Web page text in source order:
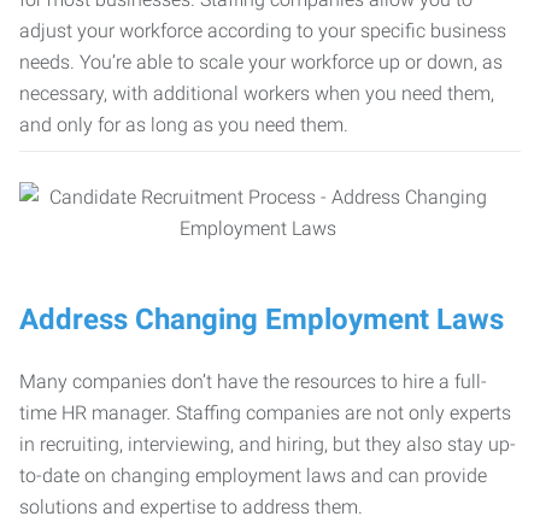
adjust your workforce according to your specific business
needs. You’re able to scale your workforce up or down, as
necessary, with additional workers when you need them,
and only for as long as you need them.
Address Changing Employment Laws
Many companies don’t have the resources to hire a full-
time HR manager. Staffing companies are not only experts
in recruiting, interviewing, and hiring, but they also stay up-
to-date on changing employment laws and can provide
solutions and expertise to address them.